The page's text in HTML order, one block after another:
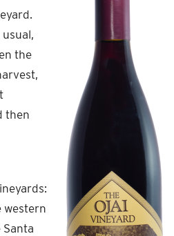
the
then
western